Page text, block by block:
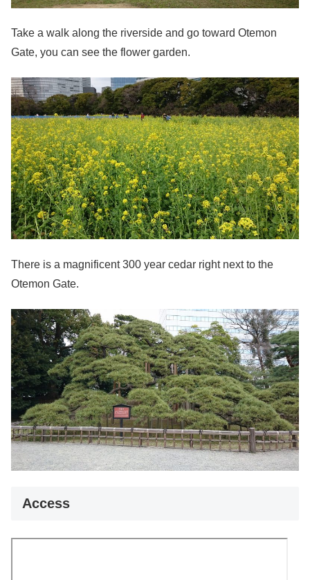
Take a walk along the riverside and go toward Otemon
Gate, you can see the flower garden.
There is a magnificent 300 year cedar right next to the
Otemon Gate.
Access